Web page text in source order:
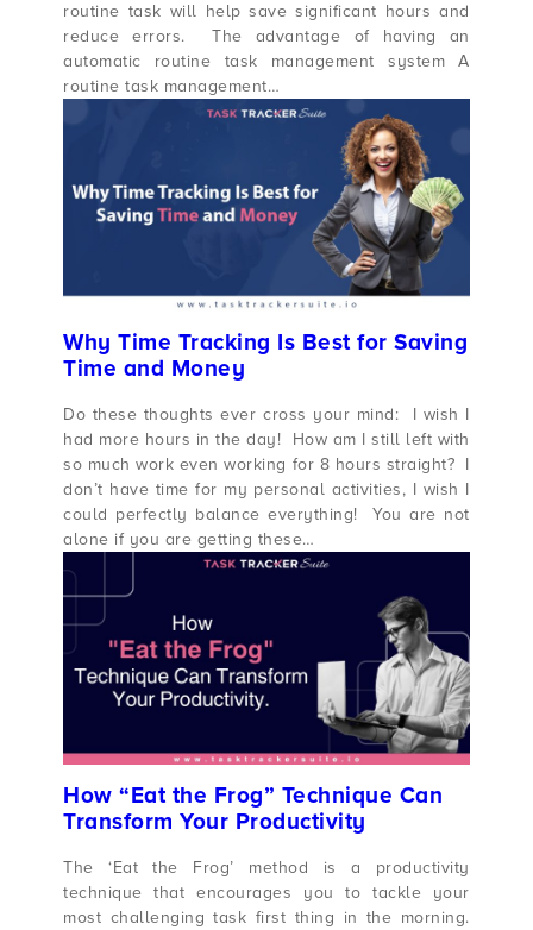
routine task will help save significant hours and
reduce errors. The advantage of having an
automatic routine task management system A
routine task management…
Why Time Tracking Is Best for Saving
Time and Money
Do these thoughts ever cross your mind: I wish I
had more hours in the day! How am I still left with
so much work even working for 8 hours straight? I
don’t have time for my personal activities, I wish I
could perfectly balance everything! You are not
alone if you are getting these…
How “Eat the Frog” Technique Can
Transform Your Productivity
The ‘Eat the Frog’ method is a productivity
technique that encourages you to tackle your
most challenging task first thing in the morning.